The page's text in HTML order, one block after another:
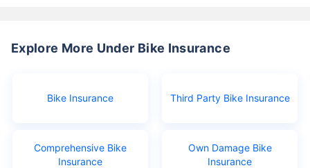
Explore More Under Bike Insurance
Bike Insurance Third Party Bike Insurance
Comprehensive Bike
Insurance
Own Damage Bike
Insurance